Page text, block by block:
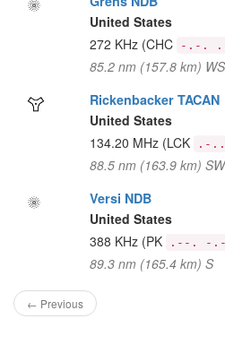
United States
272 KHz (CHC -.-.
85.2 nm (157.8 km)
Rickenbacker TACAN
United States
134.20 MHz (LCK .-
88.5 nm (163.9 km) SW
Versi NDB
United States
388 KHz (PK .--. -.-
89.3 nm (165.4 km) S
← Previous